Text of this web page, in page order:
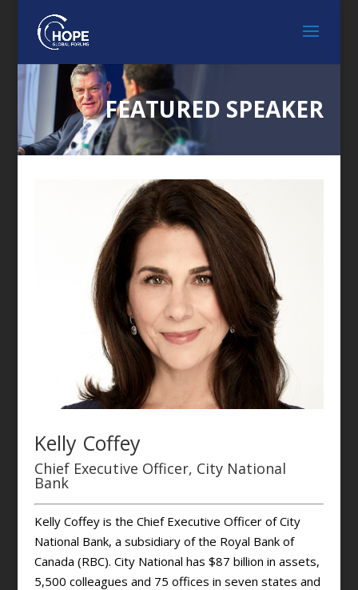
FEATURED SPEAKER
Kelly Coffey
Chief Executive Officer, City National
Bank
Kelly Coffey is the Chief Executive Officer of City
National Bank, a subsidiary of the Royal Bank of
Canada (RBC). City National has $87 billion in assets,
5,500 colleagues and 75 offices in seven states and